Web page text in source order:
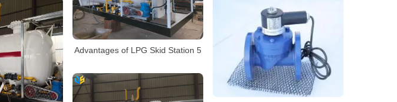
Advantages of LPG Skid Station 5